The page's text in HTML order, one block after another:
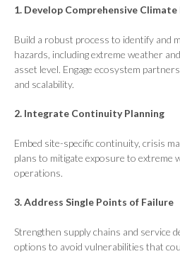
1. Develop Comprehensive Climate
Build a robust process to identify and
hazards, including extreme weather
asset level. Engage ecosystem
and scalability.
2. Integrate Continuity Planning
Embed site-specific continuity, crisis
plans to mitigate exposure to extreme
operations.
3.Address Single Points of Failure
Strengthen supply chains and service
options to avoid vulnerabilities that